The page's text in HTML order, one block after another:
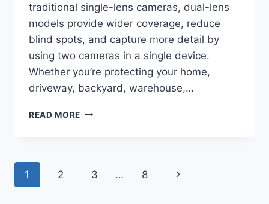
traditional single-lens cameras, dual-lens
models provide wider coverage, reduce
blind spots, and capture more detail by
using two cameras in a single device.
Whether you’re protecting your home,
driveway, backyard, warehouse,…
READ MORE BEST
Page
1 2 3 … 8
Next